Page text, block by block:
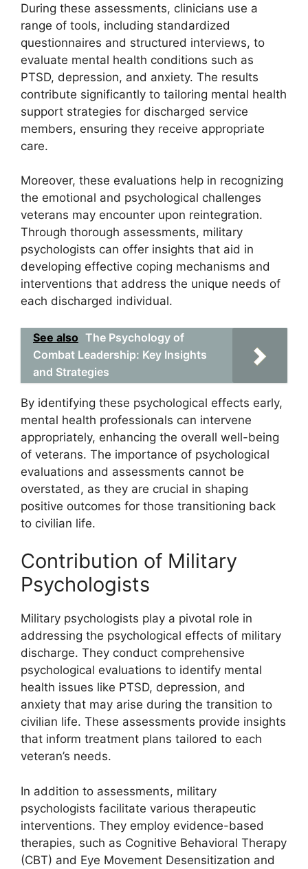
During these assessments, clinicians use a
range of tools, including standardized
questionnaires and structured interviews, to
evaluate mental health conditions such as
PTSD, depression, and anxiety. The results
contribute significantly to tailoring mental health
support strategies for discharged service
members, ensuring they receive appropriate
care.
Moreover, these evaluations help in recognizing
the emotional and psychological challenges
veterans may encounter upon reintegration.
Through thorough assessments, military
psychologists can offer insights that aid in
developing effective coping mechanisms and
interventions that address the unique needs of
each discharged individual.
See also The Psychology of
Combat Leadership: Key Insights
and Strategies
By identifying these psychological effects early,
mental health professionals can intervene
appropriately, enhancing the overall well-being
of veterans. The importance of psychological
evaluations and assessments cannot be
overstated, as they are crucial in shaping
positive outcomes for those transitioning back
to civilian life.
Contribution of Military
Psychologists
Military psychologists play a pivotal role in
addressing the psychological effects of military
discharge. They conduct comprehensive
psychological evaluations to identify mental
health issues like PTSD, depression, and
anxiety that may arise during the transition to
civilian life. These assessments provide insights
that inform treatment plans tailored to each
veteran’s needs.
In addition to assessments, military
psychologists facilitate various therapeutic
interventions. They employ evidence-based
therapies, such as Cognitive Behavioral Therapy
(CBT) and Eye Movement Desensitization and